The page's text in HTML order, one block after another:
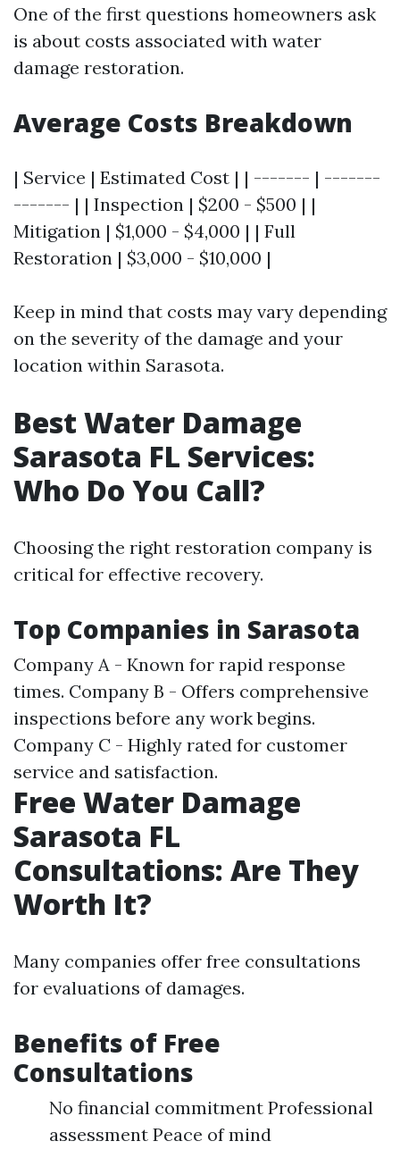
One of the first questions homeowners ask
is about costs associated with water
damage restoration.
Average Costs Breakdown
| Service | Estimated Cost | | ------- | -------
------- | | Inspection | $200 - $500 | |
Mitigation | $1,000 - $4,000 | | Full
Restoration | $3,000 - $10,000 |
Keep in mind that costs may vary depending
on the severity of the damage and your
location within Sarasota.
Best Water Damage
Sarasota FL Services:
Who Do You Call?
Choosing the right restoration company is
critical for effective recovery.
Top Companies in Sarasota
Company A - Known for rapid response
times. Company B - Offers comprehensive
inspections before any work begins.
Company C - Highly rated for customer
service and satisfaction.
Free Water Damage
Sarasota FL
Consultations: Are They
Worth It?
Many companies offer free consultations
for evaluations of damages.
Benefits of Free
Consultations
No financial commitment Professional
assessment Peace of mind